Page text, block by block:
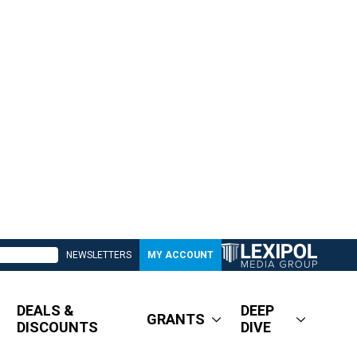
NEWSLETTERS MY ACCOUNT
DEALS &
DISCOUNTS
GRANTS
DEEP
DIVE